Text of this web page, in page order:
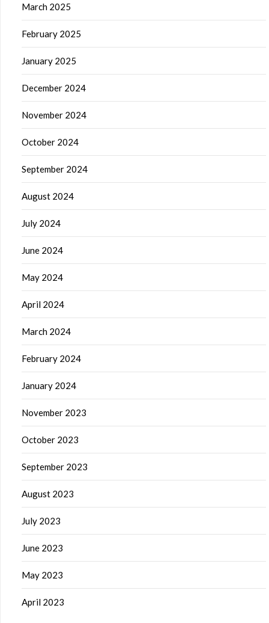
March 2025
February 2025
January 2025
December 2024
November 2024
October 2024
September 2024
August 2024
July 2024
June 2024
May 2024
April 2024
March 2024
February 2024
January 2024
November 2023
October 2023
September 2023
August 2023
July 2023
June 2023
May 2023
April 2023